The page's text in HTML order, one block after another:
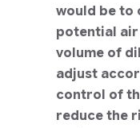
would be to
potential air
volume of
adjust
control of
reduce the